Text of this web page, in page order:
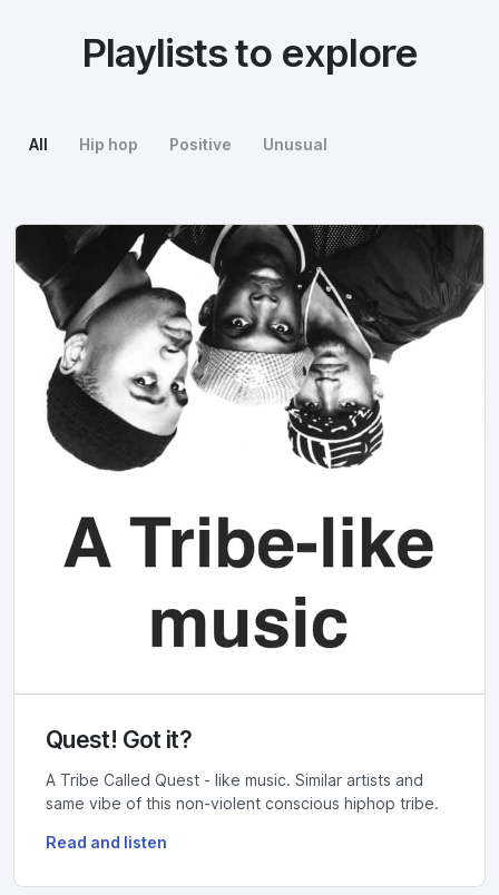
Playlists to explore
All Hip hop Positive Unusual
Quest! Got it?
A Tribe Called Quest - like music. Similar artists and
same vibe of this non-violent conscious hiphop tribe.
Read and listen